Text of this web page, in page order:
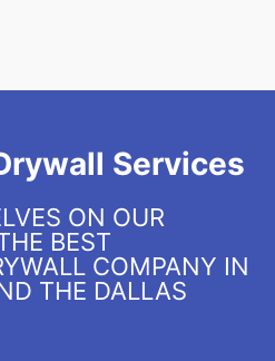
Services
ON OUR
BEST
COMPANY IN
THE DALLAS